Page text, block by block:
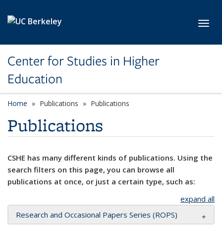
Center for Studies in Higher
Education
Home Publications Publications
Publications
CSHE has many different kinds of publications. Using the
search filters on this page, you can browse all
publications at once, or just a certain type, such as:
expand all
Research and Occasional Papers Series (ROPS)